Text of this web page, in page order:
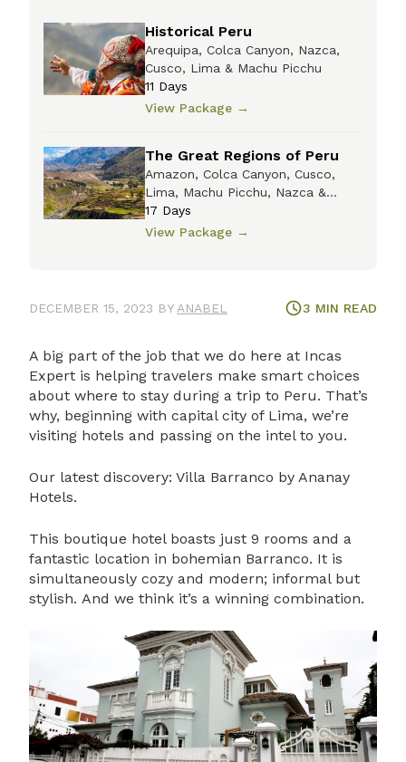
Historical Peru
Arequipa, Colca Canyon, Nazca,
Cusco, Lima & Machu Picchu
11 Days
View Package →
The Great Regions of Peru
Amazon, Colca Canyon, Cusco,
Lima, Machu Picchu, Nazca &
Titicaca
17 Days
View Package →
DECEMBER 15, 2023 BY ANABEL 3 MIN READ
A big part of the job that we do here at Incas
Expert is helping travelers make smart choices
about where to stay during a trip to Peru. That’s
why, beginning with capital city of Lima, we’re
visiting hotels and passing on the intel to you.
Our latest discovery: Villa Barranco by Ananay
Hotels.
This boutique hotel boasts just 9 rooms and a
fantastic location in bohemian Barranco. It is
simultaneously cozy and modern; informal but
stylish. And we think it’s a winning combination.